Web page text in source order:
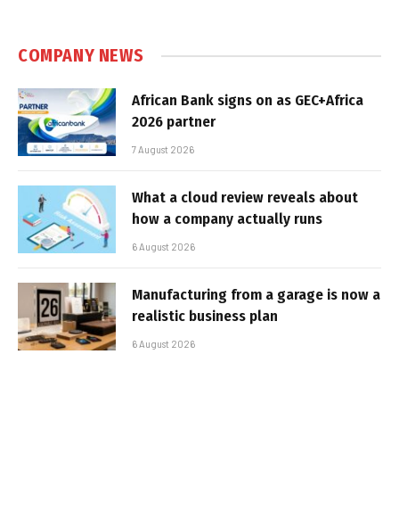
COMPANY NEWS
African Bank signs on as GEC+Africa
2026 partner
7 August 2026
What a cloud review reveals about
how a company actually runs
6 August 2026
Manufacturing from a garage is now a
realistic business plan
6 August 2026